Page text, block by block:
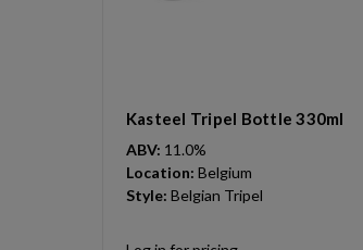
Kasteel Tripel Bottle 330ml
ABV: 11.0%
Location: Belgium
Style: Belgian Tripel